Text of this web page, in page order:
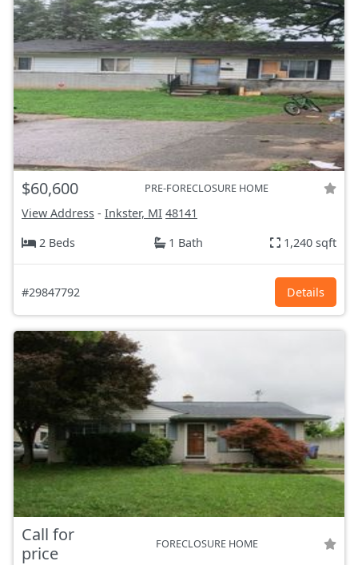
$60,600 PRE-FORECLOSURE HOME
View Address - Inkster, MI 48141
2 Beds
1 Bath 1,240 sqft
#29847792 Details
Call for
price
FORECLOSURE HOME